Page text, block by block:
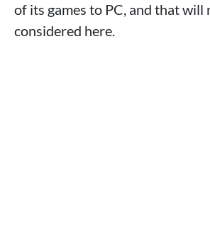
of its games to PC, and that will
considered here.